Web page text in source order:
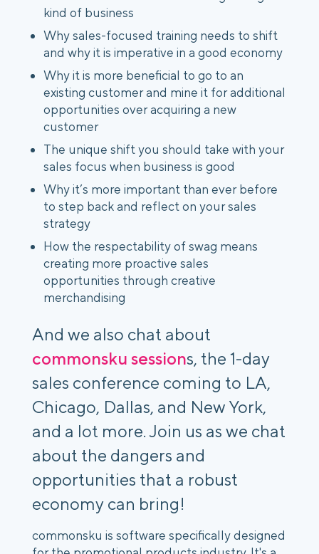
kind of business
Why sales-focused training needs to shift
and why it is imperative in a good economy
Why it is more beneficial to go to an
existing customer and mine it for additional
opportunities over acquiring a new
customer
The unique shift you should take with your
sales focus when business is good
Why it’s more important than ever before
to step back and reflect on your sales
strategy
How the respectability of swag means
creating more proactive sales
opportunities through creative
merchandising
And we also chat about
commonsku sessions, the 1-day
sales conference coming to LA,
Chicago, Dallas, and New York,
and a lot more. Join us as we chat
about the dangers and
opportunities that a robust
economy can bring!
commonsku is software specifically designed